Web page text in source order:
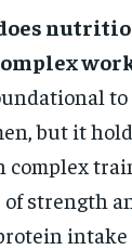
to
but it
complex
strength
intake